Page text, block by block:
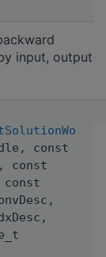
input, output
const
const
const